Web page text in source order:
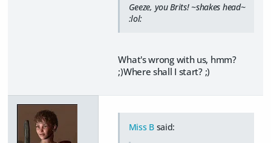
Geeze, you Brits! ~shakes head~
:lol:
What's wrong with us, hmm?
;)Where shall I start? ;)
Miss Bsaid: